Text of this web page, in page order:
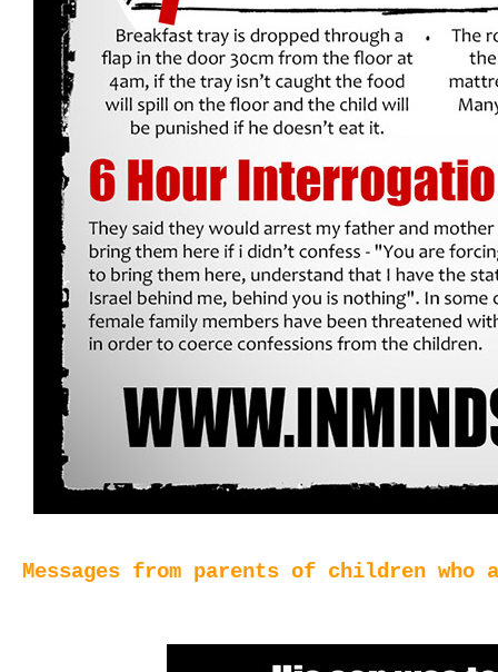
Messages from parents of children